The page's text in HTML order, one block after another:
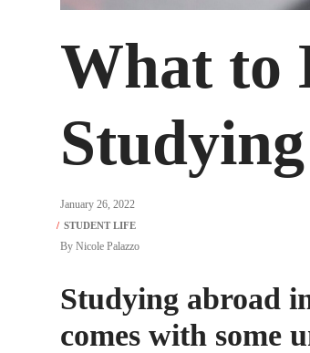
What to
January 26, 2022
By Nicole Palazzo
Studying abroad
comes with some